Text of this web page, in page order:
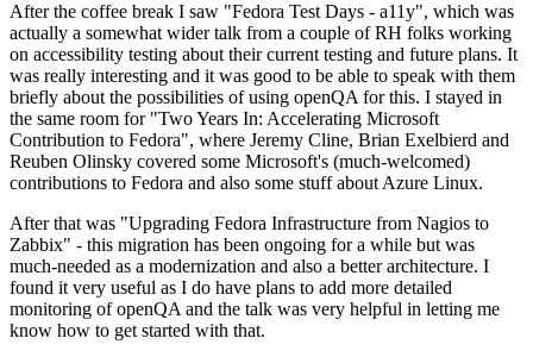
After the coffee break I saw "Fedora Test Days - a11y", which was
actually a somewhat wider talk from a couple of RH folks working
on accessibility testing about their current testing and future plans. It
was really interesting and it was good to be able to speak with them
briefly about the possibilities of using openQA for this. I stayed in
the same room for "Two Years In: Accelerating Microsoft
Contribution to Fedora", where Jeremy Cline, Brian Exelbierd and
Reuben Olinsky covered some Microsoft's (much-welcomed)
contributions to Fedora and also some stuff about Azure Linux.
After that was "Upgrading Fedora Infrastructure from Nagios to
Zabbix" - this migration has been ongoing for a while but was
much-needed as a modernization and also a better architecture. I
found it very useful as I do have plans to add more detailed
monitoring of openQA and the talk was very helpful in letting me
know how to get started with that.